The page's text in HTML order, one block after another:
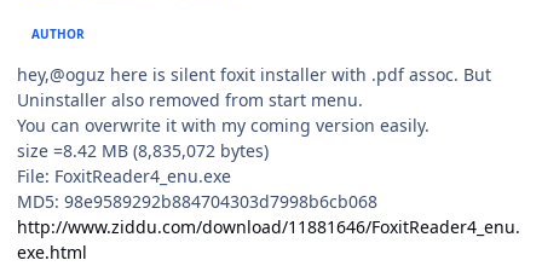
AUTHOR
hey,@oguz here is silent foxit installer with .pdf assoc. But
Uninstaller also removed from start menu.
You can overwrite it with my coming version easily.
size =8.42 MB (8,835,072 bytes)
File: FoxitReader4_enu.exe
MD5: 98e9589292b884704303d7998b6cb068
http://www.ziddu.com/download/11881646/FoxitReader4_enu.
exe.html